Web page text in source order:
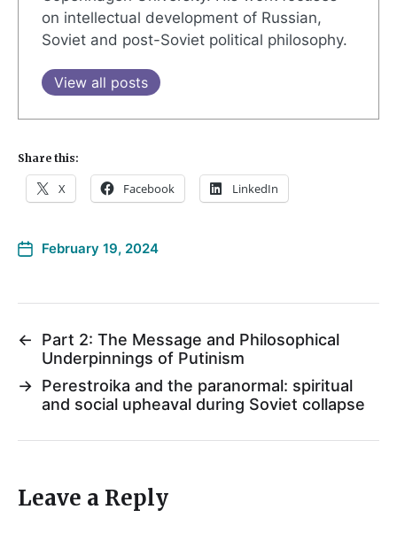
on intellectual development of Russian,
Soviet and post-Soviet political philosophy.
View all posts
Share this:
X Facebook LinkedIn
February 19, 2024
←
Part 2: The Message and Philosophical
Underpinnings of Putinism
→ Perestroika and the paranormal: spiritual
and social upheaval during Soviet collapse
Leave a Reply